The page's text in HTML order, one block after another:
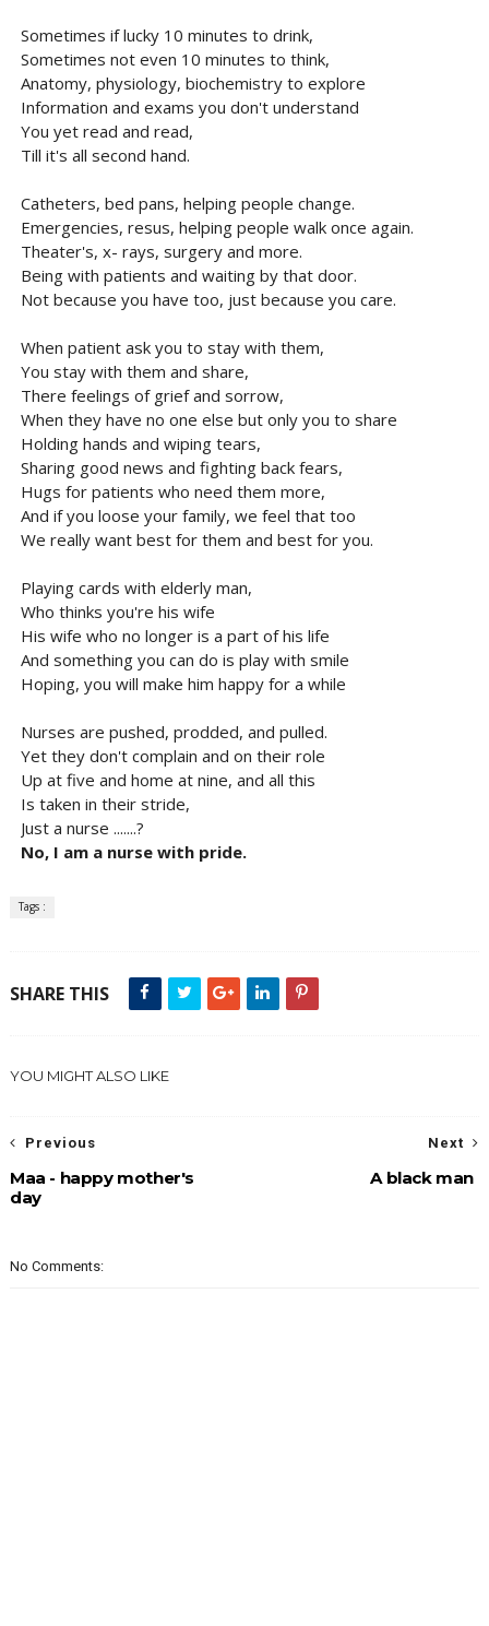
Sometimes if lucky 10 minutes to drink,
Sometimes not even 10 minutes to think,
Anatomy, physiology, biochemistry to explore
Information and exams you don't understand
You yet read and read,
Till it's all second hand.
Catheters, bed pans, helping people change.
Emergencies, resus, helping people walk once again.
Theater's, x- rays, surgery and more.
Being with patients and waiting by that door.
Not because you have too, just because you care.
When patient ask you to stay with them,
You stay with them and share,
There feelings of grief and sorrow,
When they have no one else but only you to share
Holding hands and wiping tears,
Sharing good news and fighting back fears,
Hugs for patients who need them more,
And if you loose your family, we feel that too
We really want best for them and best for you.
Playing cards with elderly man,
Who thinks you're his wife
His wife who no longer is a part of his life
And something you can do is play with smile
Hoping, you will make him happy for a while
Nurses are pushed, prodded, and pulled.
Yet they don't complain and on their role
Up at five and home at nine, and all this
Is taken in their stride,
Just a nurse .......?
No, I am a nurse with pride.
Tags :
SHARE THIS
YOU MIGHT ALSO LIKE
Next
A black man
Previous
Maa - happy mother's
day
No Comments: